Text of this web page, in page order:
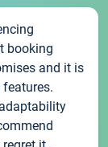
booking
and it is